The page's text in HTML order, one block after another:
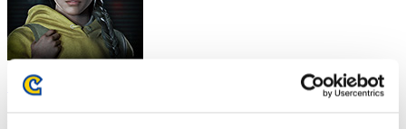
SG_Ori
Punkte:7762832